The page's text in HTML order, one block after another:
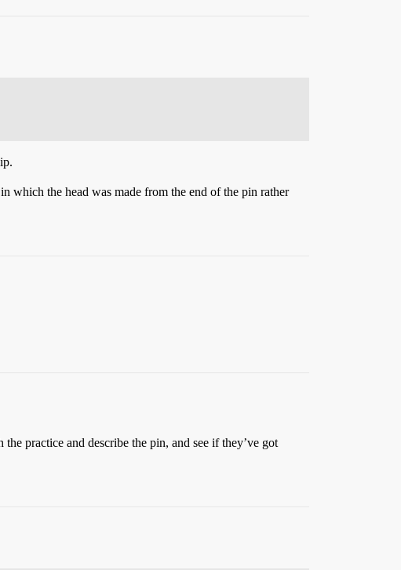
which the head was made from the end of the pin rather
practice and describe the pin, and see if they’ve got